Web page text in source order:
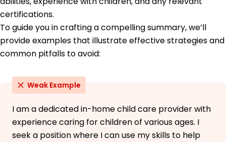
Spanish - Beginner (A1)
French - Beginner (A1)
German - Beginner (A1)
certifications.
To guide you in crafting a compelling summary, we’ll
provide examples that illustrate effective strategies and
common pitfalls to avoid:
Weak Example
I am a dedicated in-home child care provider with
experience caring for children of various ages. I
seek a position where I can use my skills to help